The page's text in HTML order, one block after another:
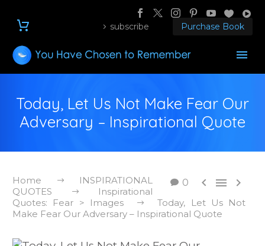
subscribe Purchase Book
Today, Let Us Not Make Fear Our
Adversary – Inspirational Quote
0   
Home
INSPIRATIONAL
QUOTES
Inspirational
Quotes: Fear > Images
Today, Let Us Not
Make Fear Our Adversary – Inspirational Quote